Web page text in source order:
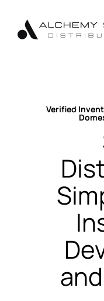
Content
navigation
Verified